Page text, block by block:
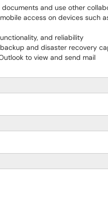
and use other
access on devices such
and reliability
and disaster recovery
to view and send mail